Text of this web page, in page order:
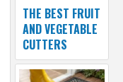
THE BEST FRUIT
AND VEGETABLE
CUTTERS